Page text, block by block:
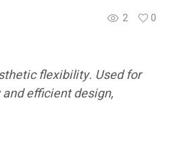
2
0
flexibility. Used for
efficient design,